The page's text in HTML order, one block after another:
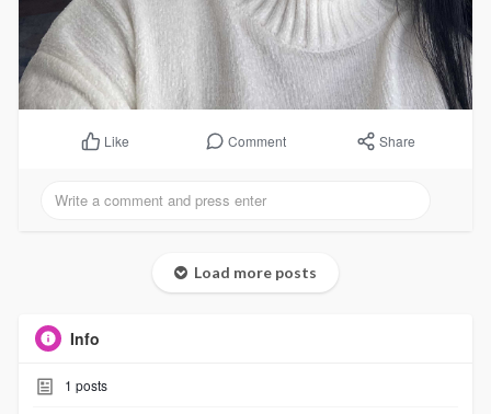
Like Comment Share
Load more posts
Info
1 posts